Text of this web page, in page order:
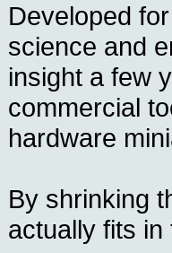
Developed
science and
insight a few
commercial
hardware
By shrinking
actually fits